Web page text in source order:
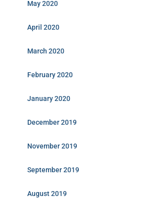
May 2020
April 2020
March 2020
February 2020
January 2020
December 2019
November 2019
September 2019
August 2019